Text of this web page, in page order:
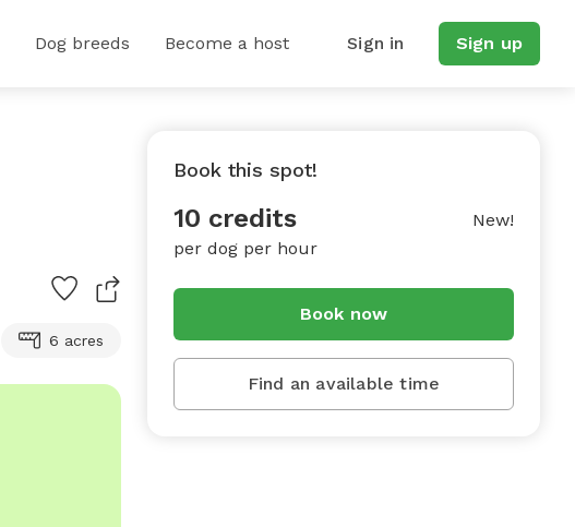
Dog breeds Become a host Sign in Sign up
6 acres
Book this spot!
10 credits
per dog per hour
New!
Book now
Find an available time